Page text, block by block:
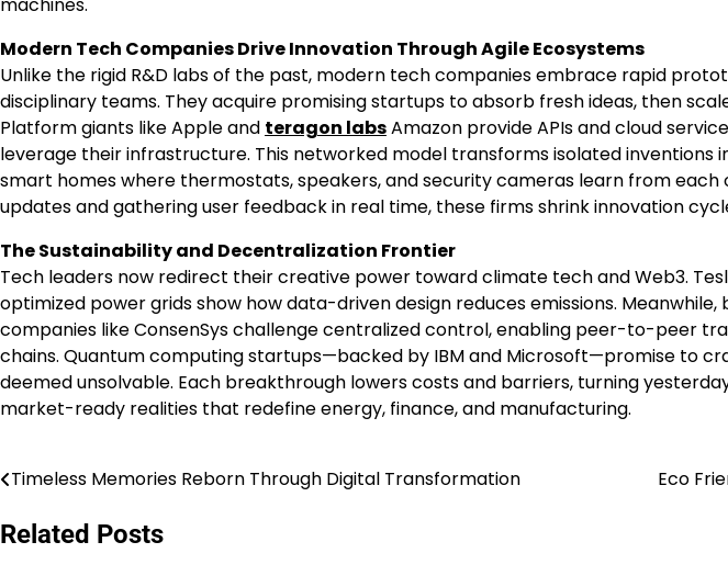
Modern Tech Companies Drive Innovation Through Agile Ecosystems
Unlike the rigid R&D labs of the past, modern tech companies embrace rapid
disciplinary teams. They acquire promising startups to absorb fresh ideas, then
Platform giants like Apple and teragon labsAmazon provide APIs and cloud
leverage their infrastructure. This networked model transforms isolated inventions
smart homes where thermostats, speakers, and security cameras learn from each
updates and gathering user feedback in real time, these firms shrink innovation
The Sustainability and Decentralization Frontier
Tech leaders now redirect their creative power toward climate tech and Web3.
optimized power grids show how data-driven design reduces emissions.
companies like ConsenSys challenge centralized control, enabling peer-to-peer
chains. Quantum computing startups—backed by IBM and Microsoft—promise to
deemed unsolvable. Each breakthrough lowers costs and barriers, turning
market-ready realities that redefine energy, finance, and manufacturing.
Post
navigation
Timeless Memories Reborn Through Digital Transformation Eco
Related Posts